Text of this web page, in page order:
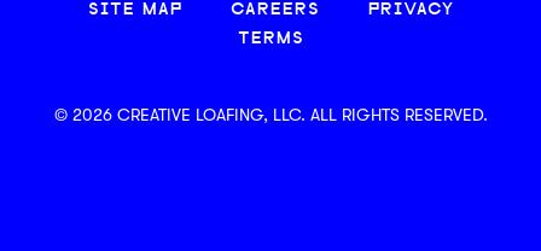
SITE MAP
CAREERS
PRIVACY
TERMS
© 2026 CREATIVE LOAFING, LLC. ALL RIGHTS RESERVED.